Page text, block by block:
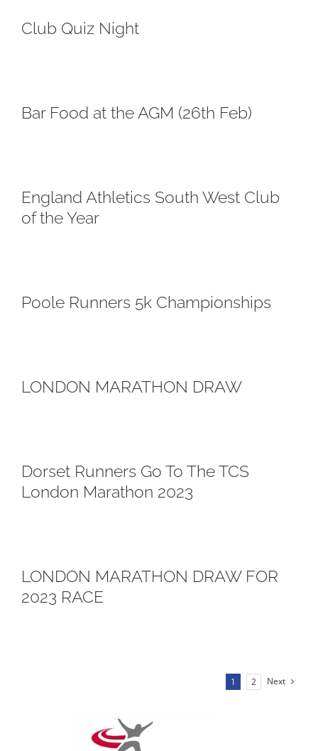
Club Quiz Night
Bar Food at the AGM (26th Feb)
England Athletics South West Club
of the Year
Poole Runners 5k Championships
LONDON MARATHON DRAW
Dorset Runners Go To The TCS
London Marathon 2023
LONDON MARATHON DRAW FOR
2023 RACE
1 2 Next